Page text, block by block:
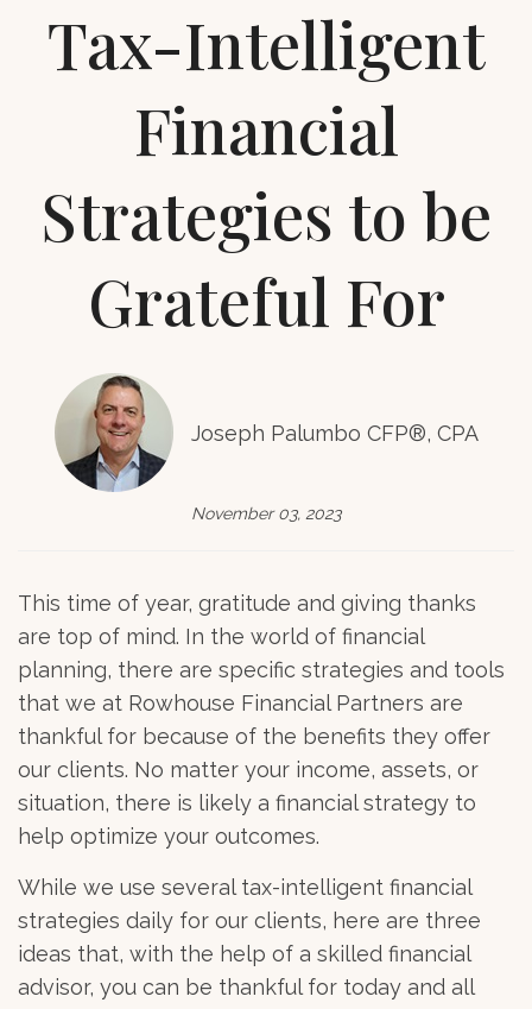
Tax-Intelligent
Financial
Strategies to be
Grateful For
Joseph Palumbo CFP®, CPA
November 03, 2023
This time of year, gratitude and giving thanks
are top of mind. In the world of financial
planning, there are specific strategies and tools
that we at Rowhouse Financial Partners are
thankful for because of the benefits they offer
our clients. No matter your income, assets, or
situation, there is likely a financial strategy to
help optimize your outcomes.
While we use several tax-intelligent financial
strategies daily for our clients, here are three
ideas that, with the help of a skilled financial
advisor, you can be thankful for today and all